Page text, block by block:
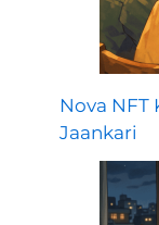
Nova NFT
Jaankari